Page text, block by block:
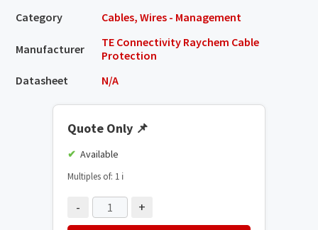
Category
Cables, Wires - Management
Manufacturer
TE Connectivity Raychem Cable
Protection
Datasheet
N/A
Quote Only 📌
Available
Multiples of: 1 ℹ️
- +